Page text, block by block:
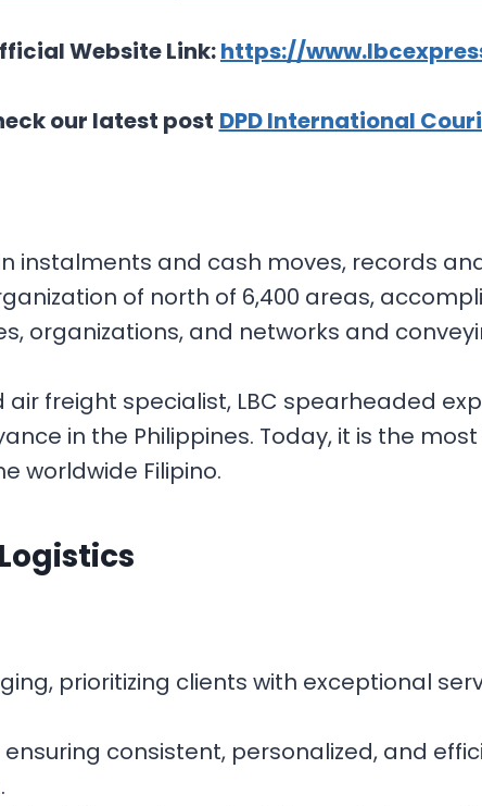
Website Link:https://
our latest post DPD International
instalments and cash moves, records
of north of 6,400 areas,
organizations, and networks and
air freight specialist, LBC spearheaded
in the Philippines. Today, it is the
worldwide Filipino.
prioritizing clients with exceptional
consistent, personalized, and